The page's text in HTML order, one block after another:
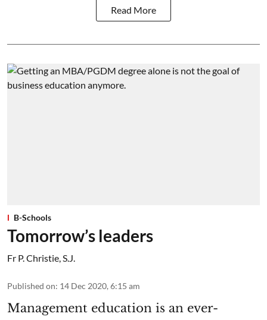
Read More
B-Schools
Tomorrow’s leaders
Fr P. Christie, S.J.
Published on: 14 Dec 2020, 6:15 am
Management education is an ever-